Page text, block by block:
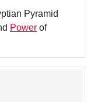
Pyramid
Power of